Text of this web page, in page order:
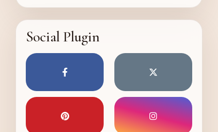
Social Plugin